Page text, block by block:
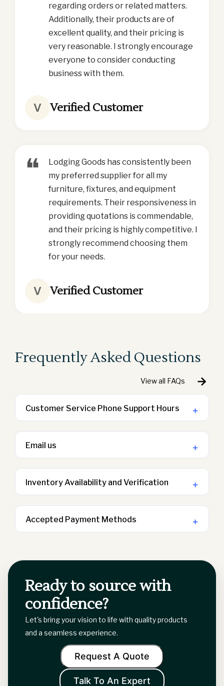
regarding orders or related matters.
Additionally, their products are of
excellent quality, and their pricing is
very reasonable. I strongly encourage
everyone to consider conducting
business with them.
V Verified Customer
❝
Lodging Goods has consistently been
my preferred supplier for all my
furniture, fixtures, and equipment
requirements. Their responsiveness in
providing quotations is commendable,
and their pricing is highly competitive. I
strongly recommend choosing them
for your needs.
V Verified Customer
Frequently Asked Questions
View all FAQs
Customer Service Phone Support Hours +
a.m. – 5:00 p.m. PST
Email us +
sales@lodginggoods.com
Inventory Availability and Verification +
availability, kindly reach out to your
account manager. To ensure we can
Accepted Payment Methods +
Ready to source with
confidence?
Let's bring your vision to life with quality products
and a seamless experience.
Request A Quote
Talk To An Expert